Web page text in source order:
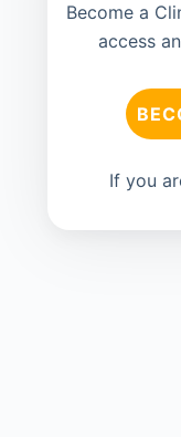
Become a
access
If you